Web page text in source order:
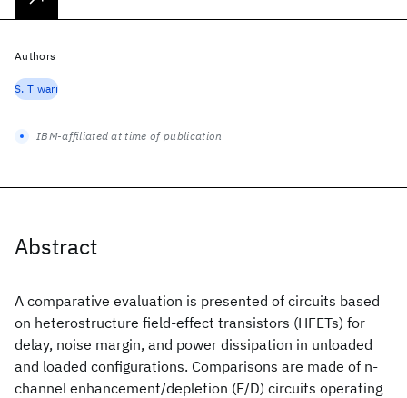
Abstract
A comparative evaluation is presented of circuits based
on heterostructure field-effect transistors (HFETs) for
delay, noise margin, and power dissipation in unloaded
and loaded configurations. Comparisons are made of n-
channel enhancement/depletion (E/D) circuits operating
Authors
S. Tiwari
IBM-affiliated at time of publication